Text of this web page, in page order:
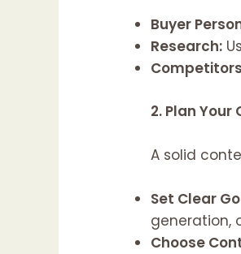
Buyer
Research:
2. Plan
A solid
Set Clear
generation,
Choose